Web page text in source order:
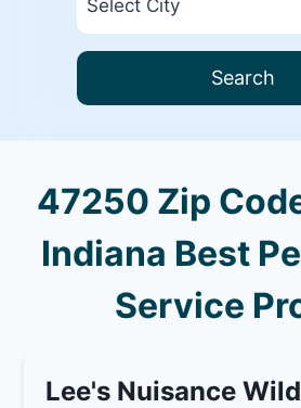
Search
47250 Zip
Indiana Best
Service
Lee's Nuisance